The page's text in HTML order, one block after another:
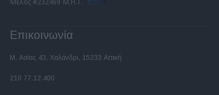
Επικοινωνία
Μ. Ασίας 43, Χαλάνδρι, 15233 Αττική
210 77.12.400